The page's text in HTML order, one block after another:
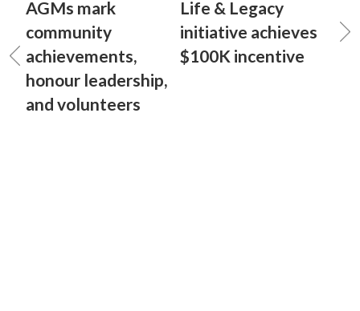
AGMs mark
community
achievements,
honour leadership,
and volunteers
Life & Legacy
initiative achieves
$100K incentive